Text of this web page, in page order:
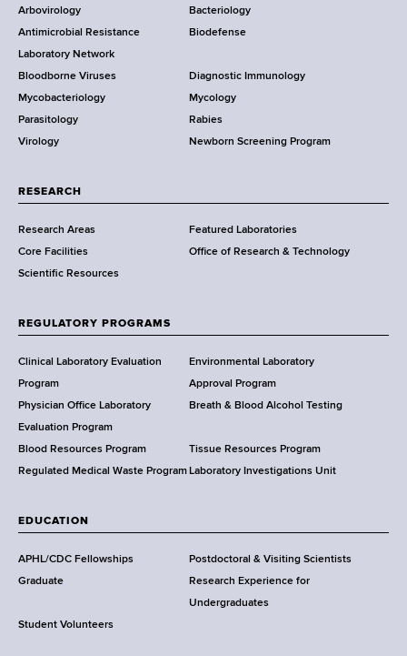
a
t
e
D
e
p
a
t
e
n
t
f
e
a
l
t
h
,
a
d
s
w
r
e
r
Arbovirology
Bacteriology
Antimicrobial Resistance
Laboratory Network
Biodefense
Bloodborne Viruses
Diagnostic Immunology
Mycobacteriology
Mycology
Parasitology
Rabies
Virology
Newborn Screening Program
RESEARCH
Research Areas
Featured Laboratories
Core Facilities
Office of Research & Technology
Scientific Resources
REGULATORY PROGRAMS
Clinical Laboratory Evaluation
Program
Environmental Laboratory
Approval Program
Physician Office Laboratory
Evaluation Program
Breath & Blood Alcohol Testing
Blood Resources Program
Tissue Resources Program
Regulated Medical Waste Program Laboratory Investigations Unit
EDUCATION
APHL/CDC Fellowships
Postdoctoral & Visiting Scientists
Graduate
Research Experience for
Undergraduates
Student Volunteers